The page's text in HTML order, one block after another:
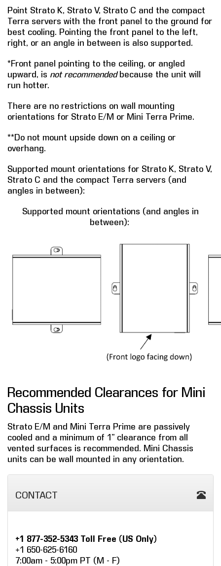
Point Strato K, Strato V, Strato C and the compact
Terra servers with the front panel to the ground for
best cooling. Pointing the front panel to the left,
right, or an angle in between is also supported.
*Front panel pointing to the ceiling, or angled
upward, is not recommendedbecause the unit will
run hotter.
There are no restrictions on wall mounting
orientations for Strato E/M or Mini Terra Prime.
**Do not mount upside down on a ceiling or
overhang.
Supported mount orientations for Strato K, Strato V,
Strato C and the compact Terra servers (and
angles in between):
Supported mount orientations (and angles in
between):
Recommended Clearances for Mini
Chassis Units
Strato E/M and Mini Terra Prime are passively
cooled and a minimum of 1” clearance from all
vented surfaces is recommended. Mini Chassis
units can be wall mounted in any orientation.
CONTACT
+1 877-352-5343 Toll Free (US Only)
+1 650-625-6160
7:00am - 5:00pm PT (M - F)